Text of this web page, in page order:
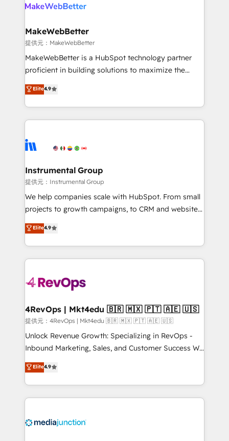
clients gain a unique advantage in CRM architecture,
market execution. Why B2B Businesses Choose RP: -
Secure: Soc2 compliant 🛡️ - Pricing: Implementations
starting at $1,5k 💵 - Speed: Launch in 14 days ⚡ -
Global: 75+ RPers across five continents 🌐 - Scale:
HubSpot Partner 🪴 - Sales Hub: More
implementations than any other Partner 💻 -
agency for an Ops problem. Don't hire a technical
agency for a growth problem. Hire a partner built to
MakeWebBetter
提供元：MakeWebBetter
MakeWebBetter is a HubSpot technology partner
proficient in building solutions to maximize the
operational efficiency of HubSpot. The fastest-
growing tech-enabler & facilitator, MakeWebBetter,
hands you the blend of HubSpot expertise &
eminent solutions & integrations. Trust us to
Elite Partners with 10+ years of HubSpot experience
Premier Partner 2023 🌟5 HubSpot Accreditations 🌟
Won HubSpot Theme Challenge 2021 🌟INBOUND’19
HubSpot Rising Star Why us? Harnessing the full
potential of the powerful HubSpot CRM. ✔️A team of
HubSpot experience ✔️Flexible pricing models —
Hourly-fee (assigned one Dedicated HubSpot
requirement). ✔️Helped over 25,000+ customers so
far with our HubSpot solutions. ✔️Bespoke apps &
on-demand bundle services. Connect with us today!
Elite4.9
Instrumental Group
提供元：Instrumental Group
We help companies scale with HubSpot. From small
projects to growth campaigns, to CRM and websites.
Hire an agency that's experienced in every inch of
HubSpot and willing to work hand-in-hand with your
team to simplify the complex and build a better
experience for your team and customers.
Elite4.9
4RevOps | Mkt4edu 🇧🇷 🇲🇽 🇵🇹 🇦🇪 🇺🇸
提供元：4RevOps | Mkt4edu 🇧🇷 🇲🇽 🇵🇹 🇦🇪 🇺🇸
Unlock Revenue Growth: Specializing in RevOps -
Inbound Marketing, Sales, and Customer Success We
specialize in driving revenue growth for companies
across industries through tailored marketing, sales,
and customer success strategies, utilizing RevOps
methodologies. As Latin America's largest HubSpot
offer unparalleled insights. Operating in five
Elite4.9